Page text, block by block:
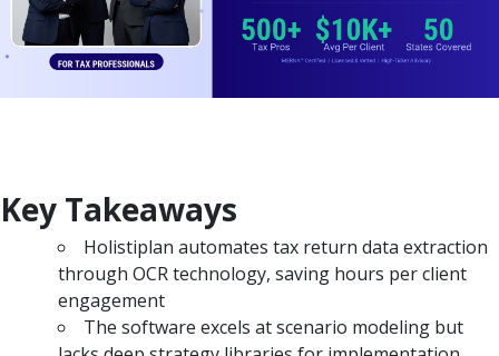
Key Takeaways
Holistiplan automates tax return data extraction
through OCR technology, saving hours per client
engagement
The software excels at scenario modeling but